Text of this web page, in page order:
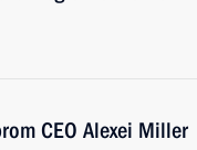
CEO Alexei Miller